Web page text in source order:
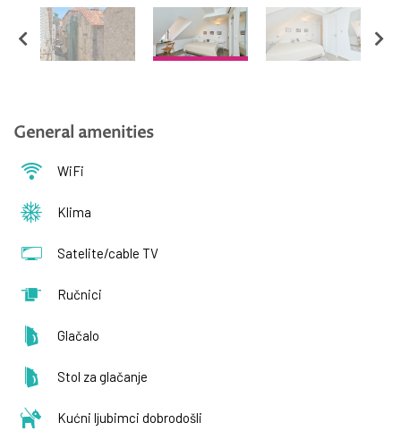
General amenities
WiFi
Klima
Satelite/cable TV
Ručnici
Glačalo
Stol za glačanje
Kućni ljubimci dobrodošli